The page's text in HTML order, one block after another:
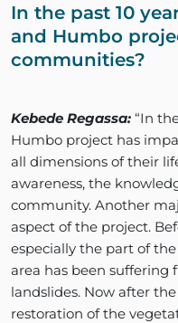
In the past 10
and Humbo
communities?
Kebede Regassa: “In
Humbo project has
all dimensions of their
awareness, the
community. Another
aspect of the project.
especially the part of
area has been suffering
landslides. Now after
restoration of the